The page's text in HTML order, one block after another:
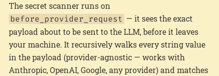
The secret scanner runs on
before_provider_request — it sees the exact
payload about to be sent to the LLM, before it leaves
your machine. It recursively walks every string value
in the payload (provider-agnostic — works with
Anthropic, OpenAI, Google, any provider) and matches